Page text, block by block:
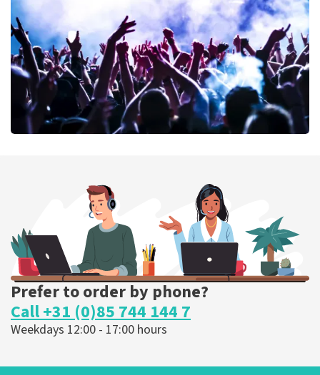
ORDER NOW
ORDER NOW
Prefer to order by phone?
Call +31 (0)85 744 144 7
Weekdays 12:00 - 17:00 hours